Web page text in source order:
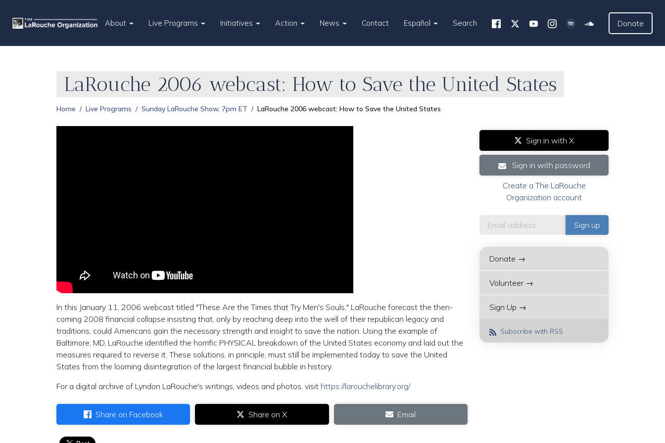
About Live Programs Initiatives Action News Contact Español Search Donate
LaRouche 2006 webcast: How to Save the United States
Home Live Programs Sunday LaRouche Show, 7pm ET LaRouche 2006 webcast: How to Save the United States
In this January 11, 2006 webcast titled "These Are the Times that Try Men's Souls," LaRouche forecast the then-
coming 2008 financial collapse insisting that, only by reaching deep into the well of their republican legacy and
traditions, could Americans gain the necessary strength and insight to save the nation. Using the example of
Baltimore, MD, LaRouche identified the horrific PHYSICAL breakdown of the United States economy and laid out the
measures required to reverse it. These solutions, in principle, must still be implemented today to save the United
States from the looming disintegration of the largest financial bubble in history.
For a digital archive of Lyndon LaRouche's writings, videos and photos, visit https://larouchelibrary.org/
Share on Facebook Share on X Email
Sign in with X
Sign in with password
Create a The LaRouche
Organization account
Donate →
Volunteer →
Sign Up →
Subscribe with RSS